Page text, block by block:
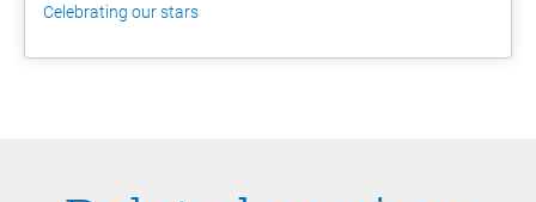
Celebrating our stars